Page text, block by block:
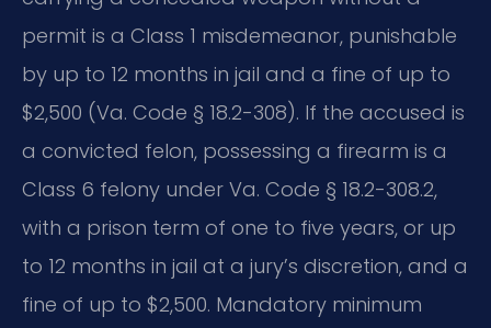
permit is a Class 1 misdemeanor, punishable
by up to 12 months in jail and a fine of up to
$2,500 (Va. Code § 18.2-308). If the accused is
a convicted felon, possessing a firearm is a
Class 6 felony under Va. Code § 18.2-308.2,
with a prison term of one to five years, or up
to 12 months in jail at a jury’s discretion, and a
fine of up to $2,500. Mandatory minimum